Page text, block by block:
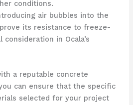
conditions.
air bubbles into the
its resistance to freeze-
in Ocala’s
a reputable concrete
can ensure that the specific
selected for your project